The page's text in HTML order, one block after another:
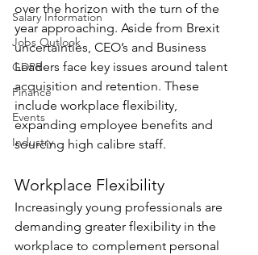
Salary Information
Jobs Outlook
GDPR
Finance
Events
Industry
over the horizon with the turn of the
year approaching. Aside from Brexit
uncertainties, CEO’s and Business
Leaders face key issues around talent
acquisition and retention. These
include workplace flexibility,
expanding employee benefits and
sourcing high calibre staff.
Workplace Flexibility
Increasingly young professionals are
demanding greater flexibility in the
workplace to complement personal